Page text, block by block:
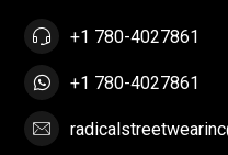
+1 780-4027861
+1 780-4027861